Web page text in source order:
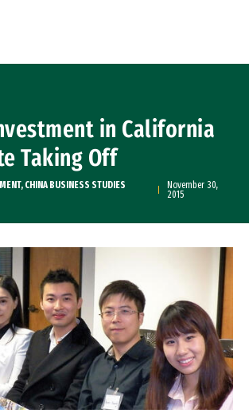
in California
Taking Off
CHINA BUSINESS STUDIES
November 30,
2015